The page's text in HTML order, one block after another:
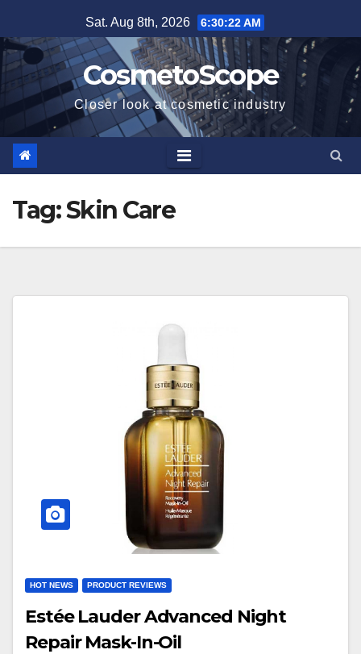
to
content
Sat. Aug 8th, 2026 6:30:23 AM
CosmetoScope
Closer look at cosmetic industry
Tag:Skin Care
HOT NEWS PRODUCT REVIEWS
Estée Lauder Advanced Night
Repair Mask-In-Oil